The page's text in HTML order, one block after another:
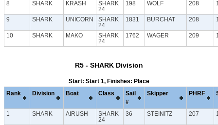
8 SHARK KRASH
SHARK
24
198 WOLF 208
9 SHARK UNICORN
SHARK
24
1831 BURCHAT 208
10 SHARK MAKO
SHARK
24
1762 WAGER 209
R5 - SHARK Division
Start: Start 1, Finishes: Place
Rank Division Boat Class
Sail
#
Skipper PHRF
1 SHARK AIRUSH
SHARK
24
36 STEINITZ 207